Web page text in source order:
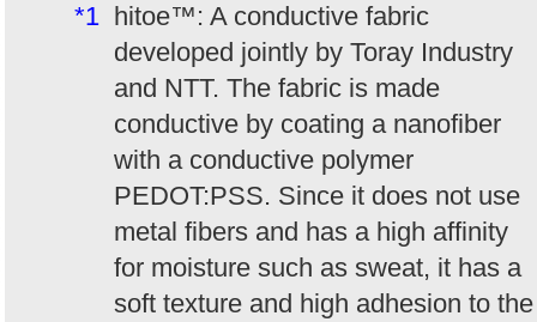
*1 hitoe™: A conductive fabric
developed jointly by Toray Industry
and NTT. The fabric is made
conductive by coating a nanofiber
with a conductive polymer
PEDOT:PSS. Since it does not use
metal fibers and has a high affinity
for moisture such as sweat, it has a
soft texture and high adhesion to the